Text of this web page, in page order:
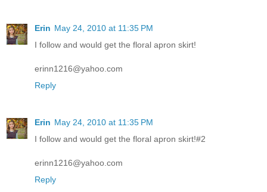
Erin May 24, 2010 at 11:35 PM
I follow and would get the floral apron skirt!
erinn1216@yahoo.com
Reply
Erin May 24, 2010 at 11:35 PM
I follow and would get the floral apron skirt!#2
erinn1216@yahoo.com
Reply